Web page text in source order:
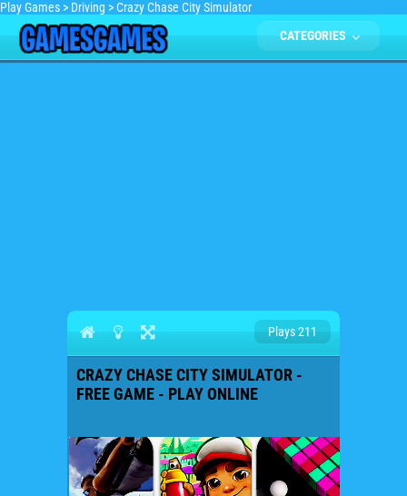
Play Games > Driving >Crazy Chase City Simulator
CATEGORIES
Plays 211
CRAZY CHASE CITY SIMULATOR -
FREE GAME - PLAY ONLINE